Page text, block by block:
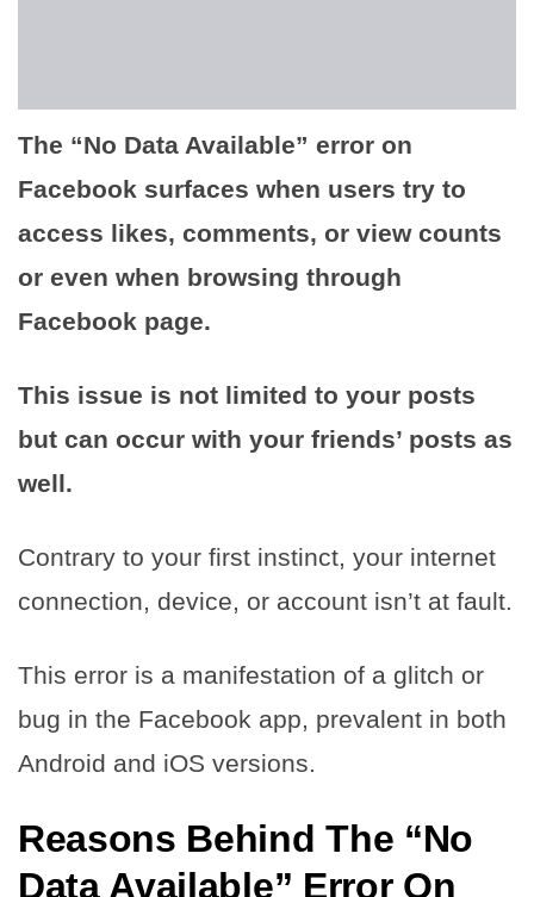
The “No Data Available” error on
Facebook surfaces when users try to
access likes, comments, or view counts
or even when browsing through
Facebook page.
This issue is not limited to your posts
but can occur with your friends’ posts as
well.
Contrary to your first instinct, your internet
connection, device, or account isn’t at fault.
This error is a manifestation of a glitch or
bug in the Facebook app, prevalent in both
Android and iOS versions.
Reasons Behind The “No
Data Available” Error On